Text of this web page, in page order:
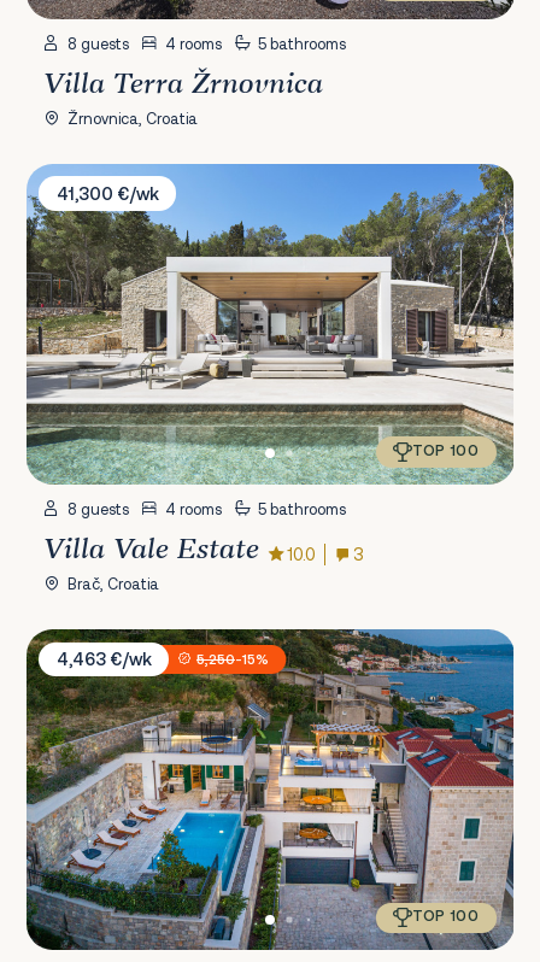
8 guests 4 rooms 5 bathrooms
Villa Terra Žrnovnica
Žrnovnica, Croatia
Villa Vale Estate
41,300 €/wk
TOP 100
8 guests 4 rooms 5 bathrooms
Villa Vale Estate 10.0 3
Brač, Croatia
Villa Mladenka
4,463 €/wk
5,250-15%
TOP 100